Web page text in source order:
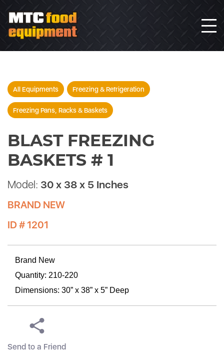
All Equipments Freezing & Refrigeration
Freezing Pans, Racks & Baskets
BLAST FREEZING
BASKETS # 1
Model: 30 x 38 x 5 Inches
BRAND NEW
ID # 1201
Brand New
Quantity: 210-220
Dimensions: 30” x 38” x 5” Deep
Send to a Friend